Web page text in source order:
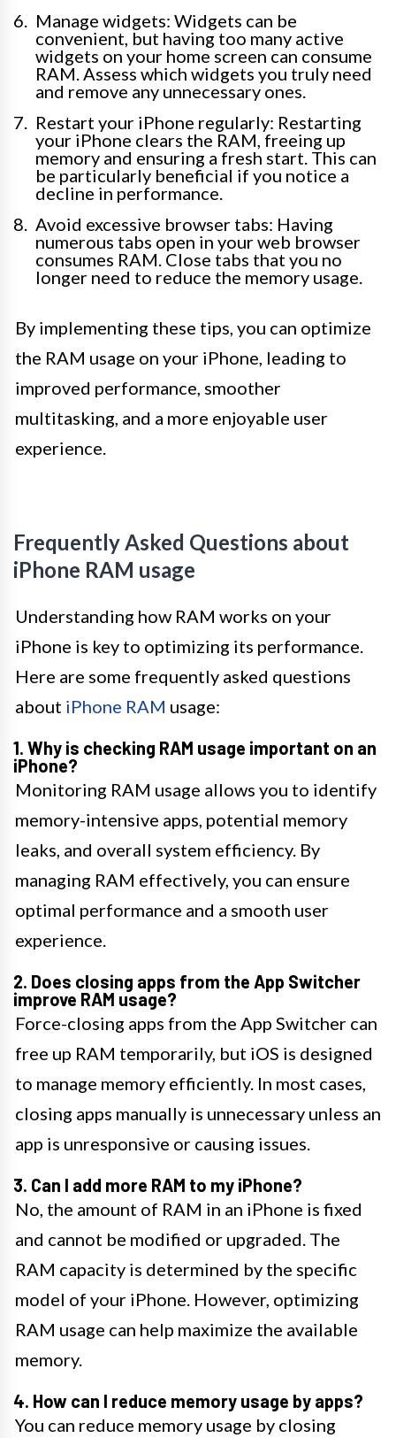
Manage widgets: Widgets can be
convenient, but having too many active
widgets on your home screen can consume
RAM. Assess which widgets you truly need
and remove any unnecessary ones.
Restart your iPhone regularly: Restarting
your iPhone clears the RAM, freeing up
memory and ensuring a fresh start. This can
be particularly beneficial if you notice a
decline in performance.
Avoid excessive browser tabs: Having
numerous tabs open in your web browser
consumes RAM. Close tabs that you no
longer need to reduce the memory usage.
By implementing these tips, you can optimize
the RAM usage on your iPhone, leading to
improved performance, smoother
multitasking, and a more enjoyable user
experience.
Frequently Asked Questions about
iPhone RAM usage
Understanding how RAM works on your
iPhone is key to optimizing its performance.
Here are some frequently asked questions
about iPhone RAM usage:
1. Why is checking RAM usage important on an
iPhone?
Monitoring RAM usage allows you to identify
memory-intensive apps, potential memory
leaks, and overall system efficiency. By
managing RAM effectively, you can ensure
optimal performance and a smooth user
experience.
2. Does closing apps from the App Switcher
improve RAM usage?
Force-closing apps from the App Switcher can
free up RAM temporarily, but iOS is designed
to manage memory efficiently. In most cases,
closing apps manually is unnecessary unless an
app is unresponsive or causing issues.
3. Can I add more RAM to my iPhone?
No, the amount of RAM in an iPhone is fixed
and cannot be modified or upgraded. The
RAM capacity is determined by the specific
model of your iPhone. However, optimizing
RAM usage can help maximize the available
memory.
4. How can I reduce memory usage by apps?
You can reduce memory usage by closing